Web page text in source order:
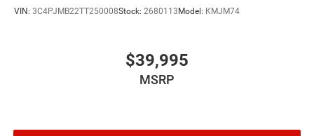
VIN: 3C4PJMB22TT250008Stock: 2680113 Model: KMJM74
$39,995
MSRP